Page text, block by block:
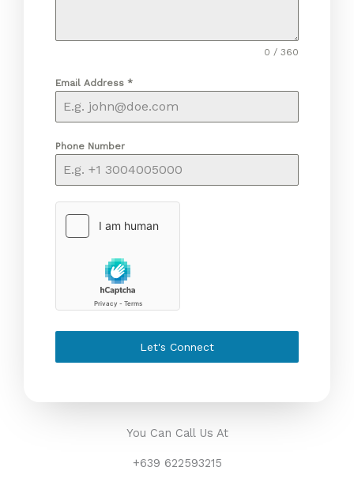
0 / 360
Email Address *
Phone Number
Let's Connect
You Can Call Us At
+639 622593215